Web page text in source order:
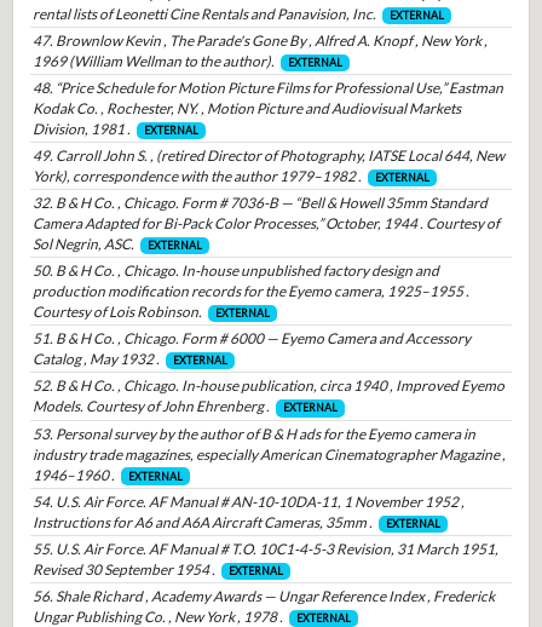
rental lists of Leonetti Cine Rentals and Panavision, Inc.
EXTERNAL
47. Brownlow Kevin , The Parade's Gone By , Alfred A. Knopf , New York ,
1969 (William Wellman to the author).
EXTERNAL
48. “Price Schedule for Motion Picture Films for Professional Use,” Eastman
Kodak Co. , Rochester, NY. , Motion Picture and Audiovisual Markets
Division, 1981 .
EXTERNAL
49. Carroll John S. , (retired Director of Photography, IATSE Local 644, New
York), correspondence with the author 1979–1982 .
EXTERNAL
32. B & H Co. , Chicago. Form # 7036-B — “Bell & Howell 35mm Standard
Camera Adapted for Bi-Pack Color Processes,” October, 1944 . Courtesy of
Sol Negrin, ASC.
EXTERNAL
50. B & H Co. , Chicago. In-house unpublished factory design and
production modification records for the Eyemo camera, 1925–1955 .
Courtesy of Lois Robinson.
EXTERNAL
51. B & H Co. , Chicago. Form # 6000 — Eyemo Camera and Accessory
Catalog , May 1932 .
EXTERNAL
52. B & H Co. , Chicago. In-house publication, circa 1940 , Improved Eyemo
Models. Courtesy of John Ehrenberg .
EXTERNAL
53. Personal survey by the author of B & H ads for the Eyemo camera in
industry trade magazines, especially American Cinematographer Magazine ,
1946–1960 .
EXTERNAL
54. U.S. Air Force. AF Manual # AN-10-10DA-11, 1 November 1952 ,
Instructions for A6 and A6A Aircraft Cameras, 35mm .
EXTERNAL
55. U.S. Air Force. AF Manual # T.O. 10C1-4-5-3 Revision, 31 March 1951,
Revised 30 September 1954 .
EXTERNAL
56. Shale Richard , Academy Awards — Ungar Reference Index , Frederick
Ungar Publishing Co. , New York , 1978 .
EXTERNAL